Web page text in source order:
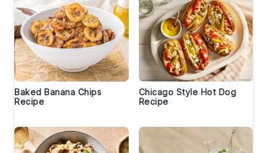
Baked Banana Chips
Recipe
Chicago Style Hot Dog
Recipe